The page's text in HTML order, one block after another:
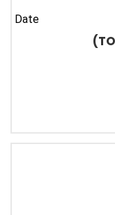
Date